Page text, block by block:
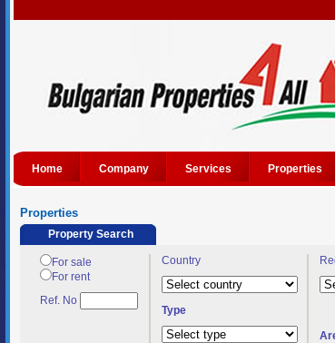
Home Company Services Properties
Properties
Property Search
For sale
For rent
Ref. No
Country
Type